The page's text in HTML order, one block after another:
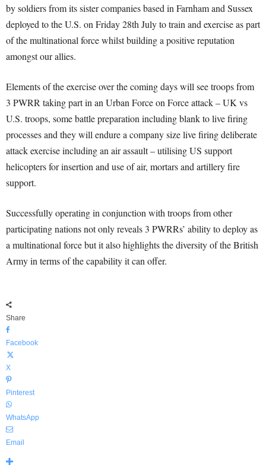
by soldiers from its sister companies based in Farnham and Sussex
deployed to the U.S. on Friday 28th July to train and exercise as part
of the multinational force whilst building a positive reputation
amongst our allies.
Elements of the exercise over the coming days will see troops from
3 PWRR taking part in an Urban Force on Force attack – UK vs
U.S. troops, some battle preparation including blank to live firing
processes and they will endure a company size live firing deliberate
attack exercise including an air assault – utilising US support
helicopters for insertion and use of air, mortars and artillery fire
support.
Successfully operating in conjunction with troops from other
participating nations not only reveals 3 PWRRs’ ability to deploy as
a multinational force but it also highlights the diversity of the British
Army in terms of the capability it can offer.
Share
Facebook
X
Pinterest
WhatsApp
Email